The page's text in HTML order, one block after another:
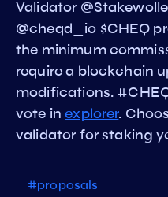
Validator
@cheqd_io $CHEQ
the minimum
require a blockchain
modifications.
vote inexplorer.
validator for staking
#proposals